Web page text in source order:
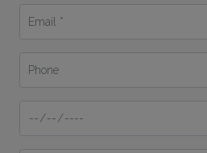
From